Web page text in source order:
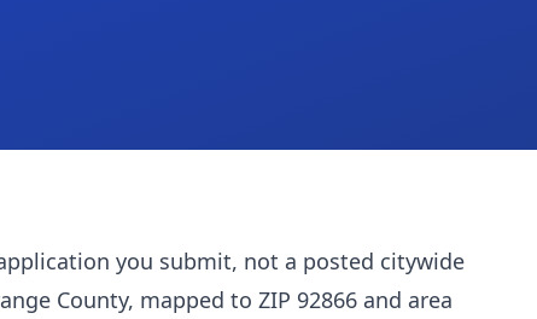
you submit, not a posted citywide
County, mapped to ZIP 92866 and area